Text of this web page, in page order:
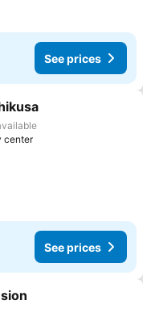
See prices
center
See prices